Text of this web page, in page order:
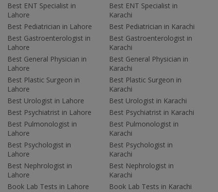
Best ENT Specialist in
Lahore
Best Pediatrician in Lahore
Best Gastroenterologist in
Lahore
Best General Physician in
Lahore
Best Plastic Surgeon in
Lahore
Best Urologist in Lahore
Best Psychiatrist in Lahore
Best Pulmonologist in
Lahore
Best Psychologist in
Lahore
Best Nephrologist in
Lahore
Book Lab Tests in Lahore
Best ENT Specialist in
Karachi
Best Pediatrician in Karachi
Best Gastroenterologist in
Karachi
Best General Physician in
Karachi
Best Plastic Surgeon in
Karachi
Best Urologist in Karachi
Best Psychiatrist in Karachi
Best Pulmonologist in
Karachi
Best Psychologist in
Karachi
Best Nephrologist in
Karachi
Book Lab Tests in Karachi